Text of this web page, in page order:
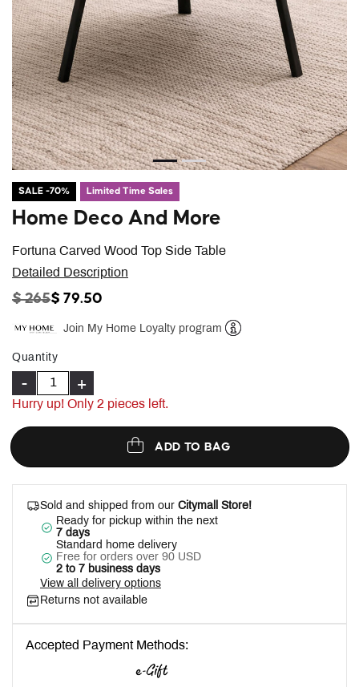
SALE -70% Limited Time Sales
Fortuna Carved Wood Top Side Table
Home Deco And More
Detailed Description
PRICE REDUCED FROM
$ 265TO
$ 79.50
Join My Home Loyalty program
Quantity
- +
Hurry up! Only 2 pieces left.
ADD TO BAG
Sold and shipped from our Citymall Store!
Ready for pickup within the next
7 days
Standard home delivery
Free for orders over 90 USD
2 to 7 business days
View all delivery options
Returns not available
Accepted Payment Methods: